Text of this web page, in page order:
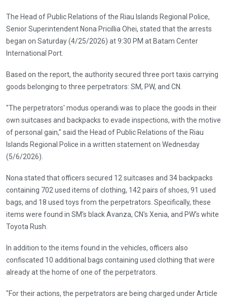
The Head of Public Relations of the Riau Islands Regional Police,
Senior Superintendent Nona Pricillia Ohei, stated that the arrests
began on Saturday (4/25/2026) at 9:30 PM at Batam Center
International Port.
Based on the report, the authority secured three port taxis carrying
goods belonging to three perpetrators: SM, PW, and CN.
"The perpetrators' modus operandi was to place the goods in their
own suitcases and backpacks to evade inspections, with the motive
of personal gain," said the Head of Public Relations of the Riau
Islands Regional Police in a written statement on Wednesday
(5/6/2026).
Nona stated that officers secured 12 suitcases and 34 backpacks
containing 702 used items of clothing, 142 pairs of shoes, 91 used
bags, and 18 used toys from the perpetrators. Specifically, these
items were found in SM's black Avanza, CN's Xenia, and PW's white
Toyota Rush.
In addition to the items found in the vehicles, officers also
confiscated 10 additional bags containing used clothing that were
already at the home of one of the perpetrators.
"For their actions, the perpetrators are being charged under Article